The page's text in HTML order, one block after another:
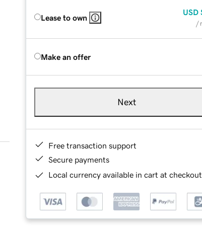
Lease to own
USD
/
Make an offer
Next
Free transaction support
Secure payments
Local currency available in cart at checkout